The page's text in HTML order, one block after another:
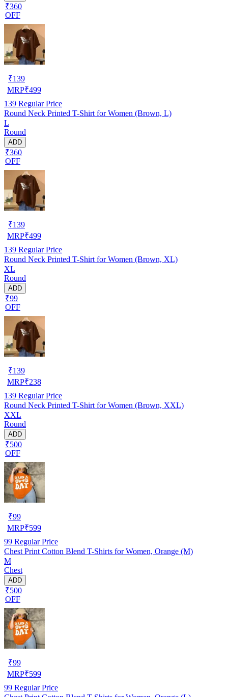
₹360
OFF
₹139
MRP₹499
139 Regular Price
Round Neck Printed T-Shirt for Women (Brown, L)
L
Round
ADD
₹360
OFF
₹139
MRP₹499
139 Regular Price
Round Neck Printed T-Shirt for Women (Brown, XL)
XL
Round
ADD
₹99
OFF
₹139
MRP₹238
139 Regular Price
Round Neck Printed T-Shirt for Women (Brown, XXL)
XXL
Round
ADD
₹500
OFF
₹99
MRP₹599
99 Regular Price
Chest Print Cotton Blend T-Shirts for Women, Orange (M)
M
Chest
ADD
₹500
OFF
₹99
MRP₹599
99 Regular Price